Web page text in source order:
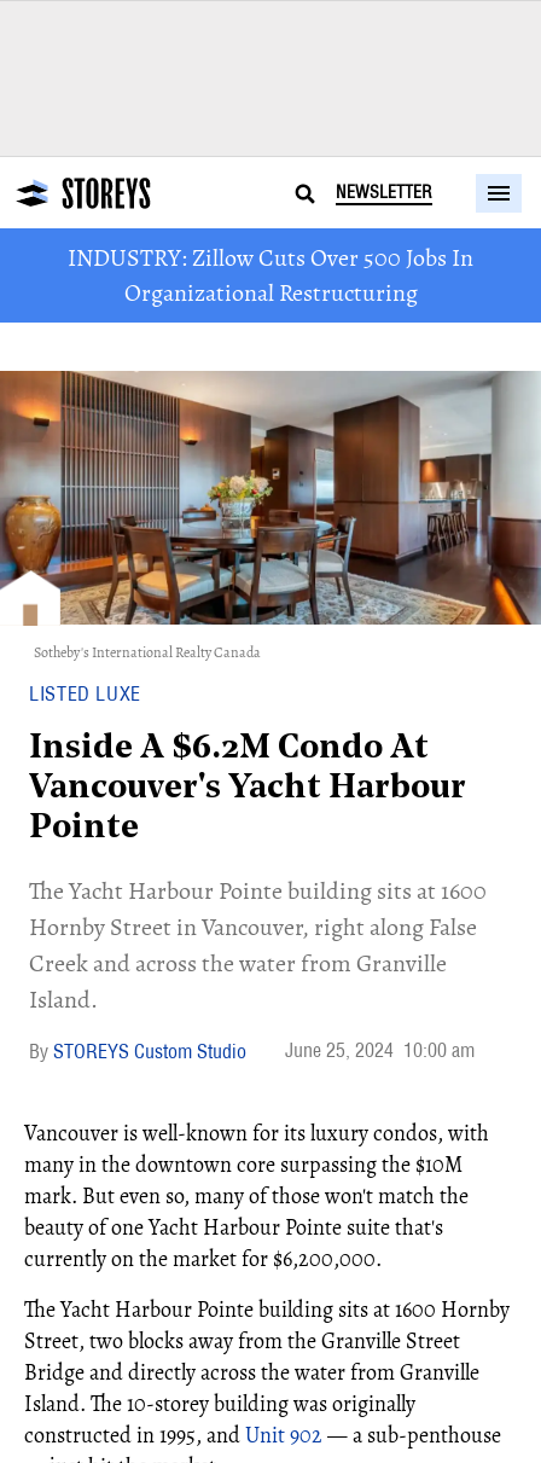
NEWSLETTER
INDUSTRY: Zillow Cuts Over 500 Jobs In
Organizational Restructuring
Sotheby's International Realty Canada
LISTED LUXE
Inside A $6.2M Condo At
Vancouver's Yacht Harbour
Pointe
The Yacht Harbour Pointe building sits at 1600
Hornby Street in Vancouver, right along False
Creek and across the water from Granville
Island.
STOREYS Custom Studio June 25, 2024 10:00 am
Vancouver is well-known for its luxury condos, with
many in the downtown core surpassing the $10M
mark. But even so, many of those won't match the
beauty of one Yacht Harbour Pointe suite that's
currently on the market for $6,200,000.
The Yacht Harbour Pointe building sits at 1600 Hornby
Street, two blocks away from the Granville Street
Bridge and directly across the water from Granville
Island. The 10-storey building was originally
constructed in 1995, andUnit 902 — a sub-penthouse